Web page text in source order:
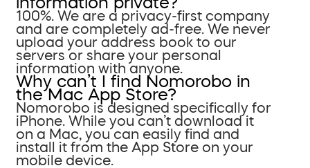
100%. We are a privacy-first company
and are completely ad-free. We never
upload your address book to our
servers or share your personal
information with anyone.
Why can’t I find Nomorobo in
the Mac App Store?
Nomorobo is designed specifically for
iPhone. While you can’t download it
on a Mac, you can easily find and
install it from the App Store on your
mobile device.